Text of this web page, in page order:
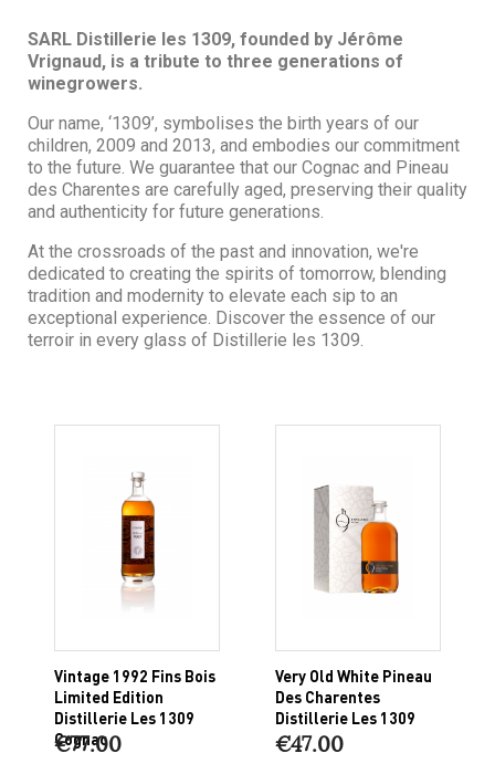
SARL Distillerie les 1309, founded by Jérôme
Vrignaud, is a tribute to three generations of
winegrowers.
Our name, ‘1309’, symbolises the birth years of our
children, 2009 and 2013, and embodies our commitment
to the future. We guarantee that our Cognac and Pineau
des Charentes are carefully aged, preserving their quality
and authenticity for future generations.
At the crossroads of the past and innovation, we're
dedicated to creating the spirits of tomorrow, blending
tradition and modernity to elevate each sip to an
exceptional experience. Discover the essence of our
terroir in every glass of Distillerie les 1309.
Vintage 1992 Fins Bois
Limited Edition
Distillerie Les 1309
Cognac
€77.00
Very Old White Pineau
Des Charentes
Distillerie Les 1309
€47.00